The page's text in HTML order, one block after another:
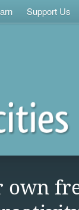
Support Us
own